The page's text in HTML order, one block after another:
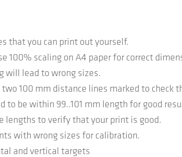
that you can print out yourself.
100% scaling on A4 paper for correct
will lead to wrong sizes.
two 100 mm distance lines marked to check
to be within 99..101 mm length for good
lengths to verify that your print is good.
with wrong sizes for calibration.
and vertical targets